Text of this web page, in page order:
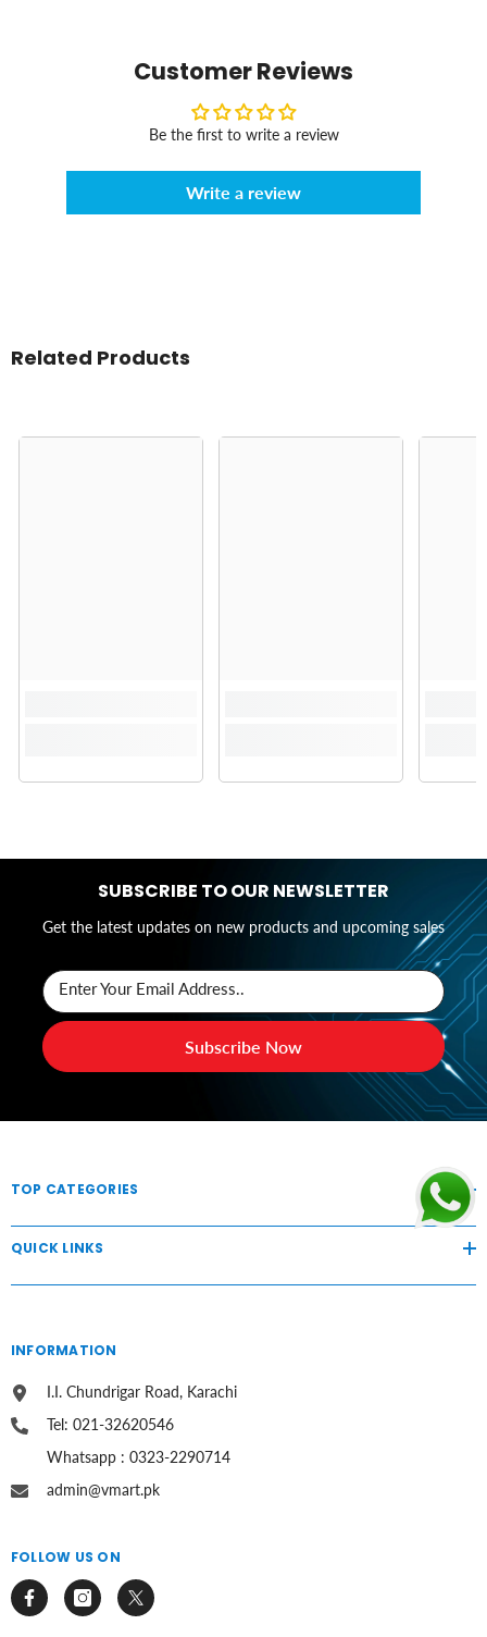
Customer Reviews
Be the first to write a review
Write a review
Related Products
SUBSCRIBE TO OUR NEWSLETTER
Get the latest updates on new products and upcoming sales
Enter Your Email Address..
Subscribe Now
TOP CATEGORIES
QUICK LINKS
INFORMATION
I.I. Chundrigar Road, Karachi
Tel: 021-32620546
Whatsapp : 0323-2290714
admin@vmart.pk
FOLLOW US ON